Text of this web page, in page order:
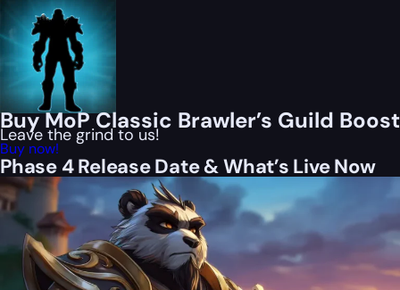
Buy MoP Classic Brawler’s Guild Boost
Leave the grind to us!
Buy now!
Phase 4 Release Date & What’s Live Now